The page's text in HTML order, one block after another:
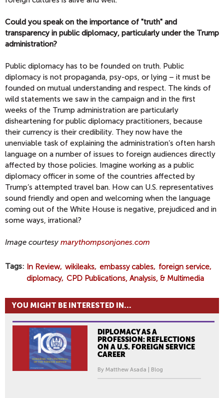
Could you speak on the importance of "truth" and
transparency in public diplomacy, particularly under the Trump
administration?
Public diplomacy has to be founded on truth. Public
diplomacy is not propaganda, psy-ops, or lying – it must be
founded on mutual understanding and respect. The kinds of
wild statements we saw in the campaign and in the first
weeks of the Trump administration are particularly
disheartening for public diplomacy practitioners, because
their currency is their credibility. They now have the
unenviable task of explaining the administration’s often harsh
language on a number of issues to foreign audiences directly
affected by those policies. Imagine working as a public
diplomacy officer in some of the countries affected by
Trump’s attempted travel ban. How can U.S. representatives
sound friendly and open and welcoming when the language
coming out of the White House is negative, prejudiced and in
some ways, irrational?
Image courtesy marythompsonjones.com
Tags In Review wikileaks embassy cables
foreign service
diplomacy
CPD Publications, Analysis, & Multimedia
YOU MIGHT BE INTERESTED IN...
DIPLOMACY AS A
PROFESSION: REFLECTIONS
ON A U.S. FOREIGN SERVICE
CAREER
By Matthew Asada | Blog